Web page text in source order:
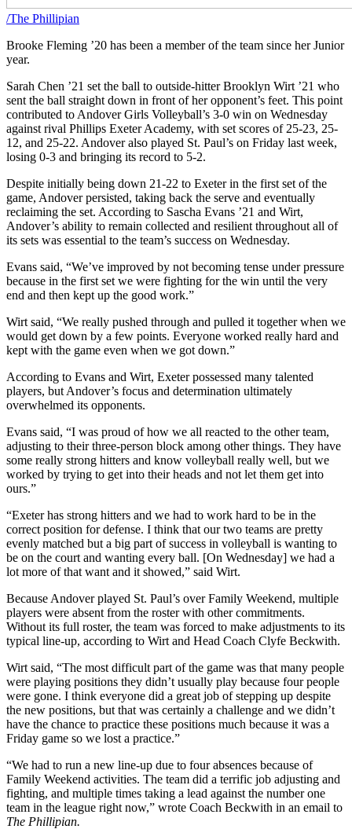
/The Phillipian
Brooke Fleming ’20 has been a member of the team since her Junior
year.
Sarah Chen ’21 set the ball to outside-hitter Brooklyn Wirt ’21 who
sent the ball straight down in front of her opponent’s feet. This point
contributed to Andover Girls Volleyball’s 3-0 win on Wednesday
against rival Phillips Exeter Academy, with set scores of 25-23, 25-
12, and 25-22. Andover also played St. Paul’s on Friday last week,
losing 0-3 and bringing its record to 5-2.
Despite initially being down 21-22 to Exeter in the first set of the
game, Andover persisted, taking back the serve and eventually
reclaiming the set. According to Sascha Evans ’21 and Wirt,
Andover’s ability to remain collected and resilient throughout all of
its sets was essential to the team’s success on Wednesday.
Evans said, “We’ve improved by not becoming tense under pressure
because in the first set we were fighting for the win until the very
end and then kept up the good work.”
Wirt said, “We really pushed through and pulled it together when we
would get down by a few points. Everyone worked really hard and
kept with the game even when we got down.”
According to Evans and Wirt, Exeter possessed many talented
players, but Andover’s focus and determination ultimately
overwhelmed its opponents.
Evans said, “I was proud of how we all reacted to the other team,
adjusting to their three-person block among other things. They have
some really strong hitters and know volleyball really well, but we
worked by trying to get into their heads and not let them get into
ours.”
“Exeter has strong hitters and we had to work hard to be in the
correct position for defense. I think that our two teams are pretty
evenly matched but a big part of success in volleyball is wanting to
be on the court and wanting every ball. [On Wednesday] we had a
lot more of that want and it showed,” said Wirt.
Because Andover played St. Paul’s over Family Weekend, multiple
players were absent from the roster with other commitments.
Without its full roster, the team was forced to make adjustments to its
typical line-up, according to Wirt and Head Coach Clyfe Beckwith.
Wirt said, “The most difficult part of the game was that many people
were playing positions they didn’t usually play because four people
were gone. I think everyone did a great job of stepping up despite
the new positions, but that was certainly a challenge and we didn’t
have the chance to practice these positions much because it was a
Friday game so we lost a practice.”
“We had to run a new line-up due to four absences because of
Family Weekend activities. The team did a terrific job adjusting and
fighting, and multiple times taking a lead against the number one
team in the league right now,” wrote Coach Beckwith in an email to
The Phillipian.